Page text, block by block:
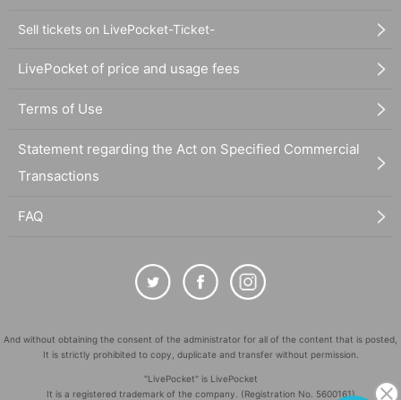
Sell tickets on LivePocket-Ticket-
LivePocket of price and usage fees
Terms of Use
Statement regarding the Act on Specified Commercial
Transactions
FAQ
And without obtaining the consent of the administrator for all of the content that is posted,
It is strictly prohibited to copy, duplicate and transfer without permission.
"LivePocket" is LivePocket
It is a registered trademark of the company. (Registration No. 5600161)